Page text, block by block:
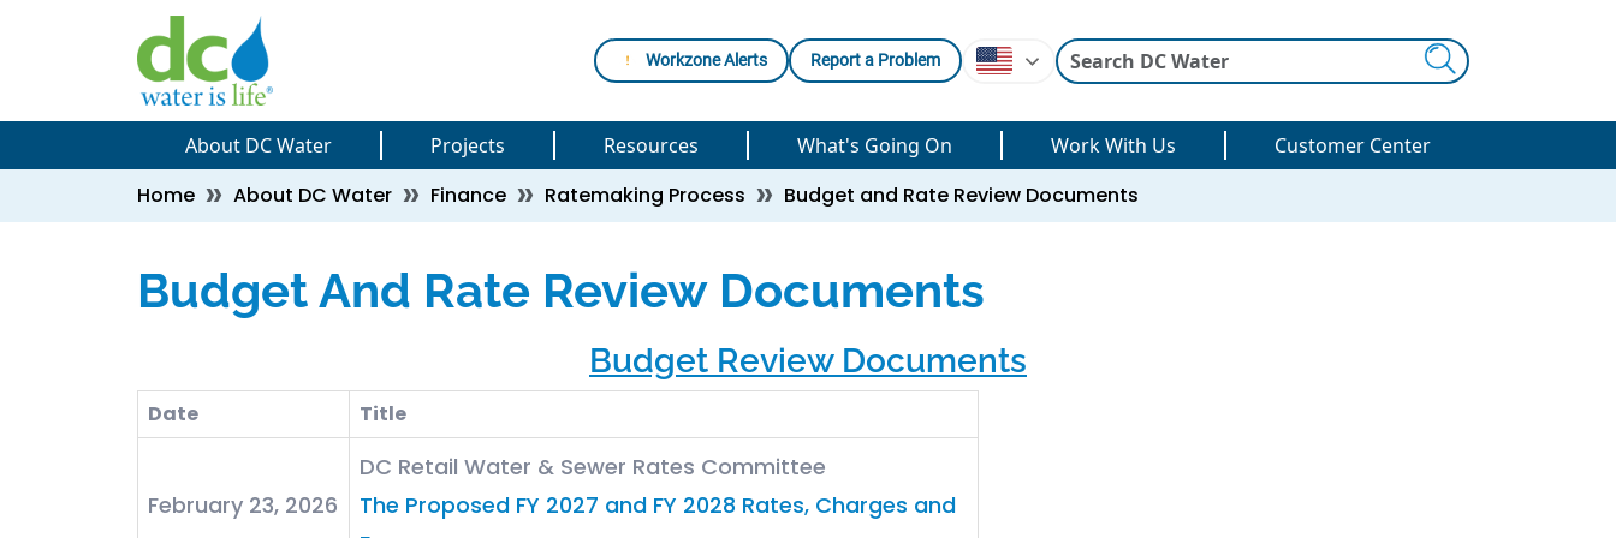
Skip to main content
Skip to main content
Workzone Alerts Report a Problem
About DC Water Projects Resources What's Going On Work With Us Customer Center
Breadcrumb
Home About DC Water Finance Ratemaking Process Budget and Rate Review Documents
Budget And Rate Review Documents
Budget Review Documents
Date Title
February 23, 2026
DC Retail Water & Sewer Rates Committee
The Proposed FY 2027 and FY 2028 Rates, Charges and